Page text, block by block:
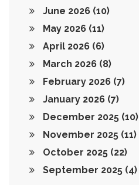
June 2026 (10)
May 2026 (11)
April 2026 (6)
March 2026 (8)
February 2026 (7)
January 2026 (7)
December 2025 (10)
November 2025 (11)
October 2025 (22)
September 2025 (4)